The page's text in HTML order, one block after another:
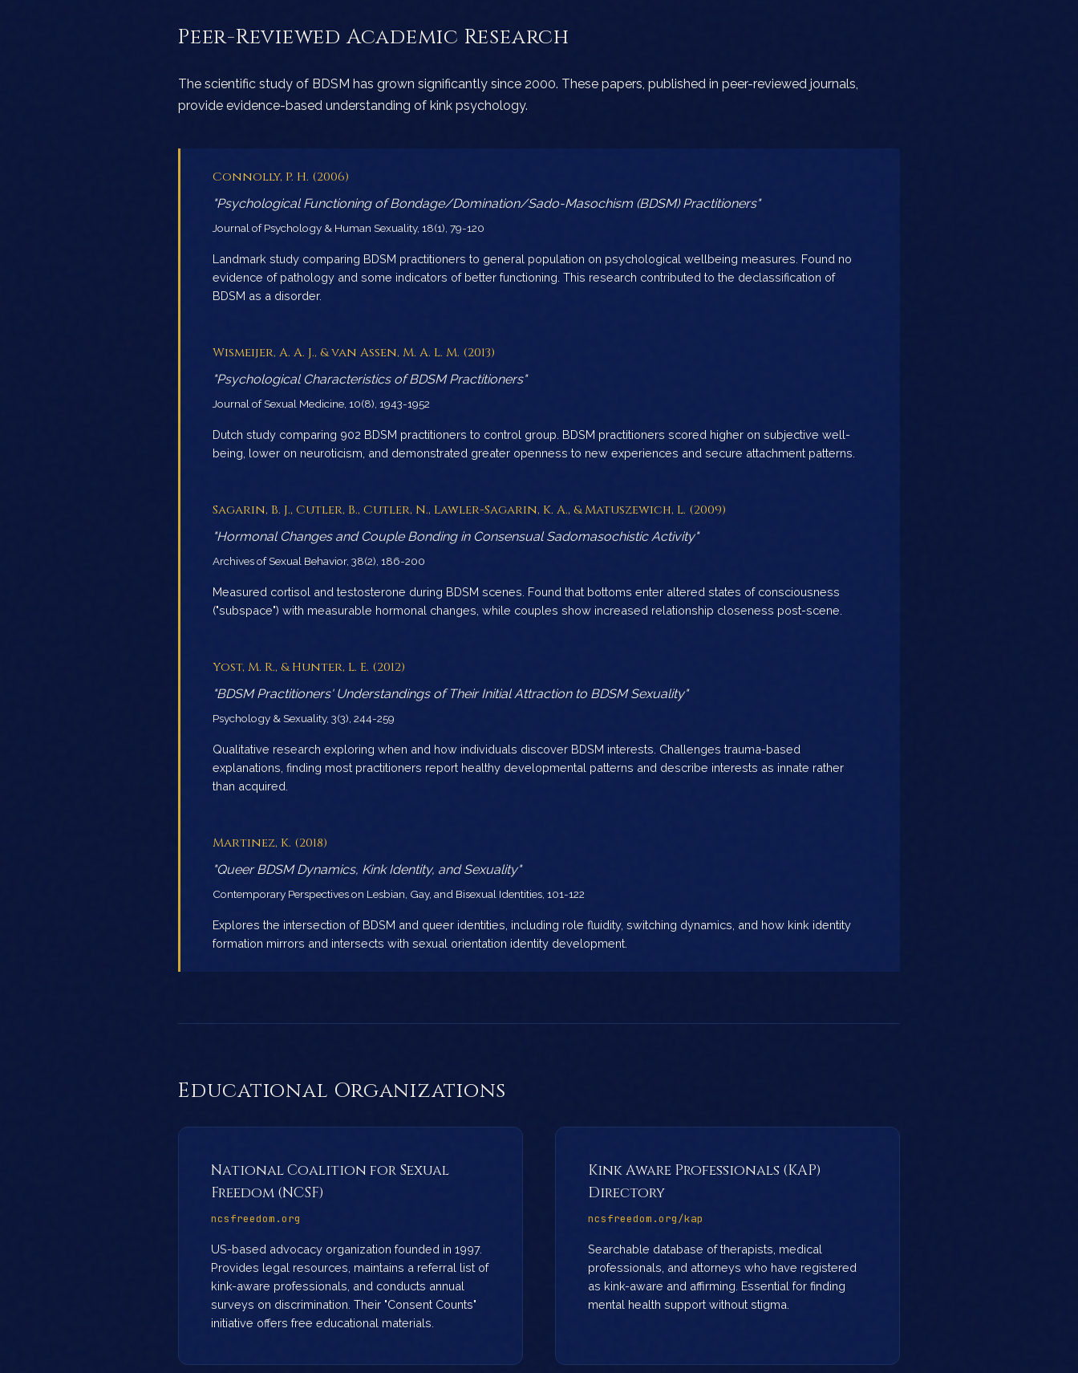
Peer-Reviewed Academic Research
The scientific study of BDSM has grown significantly since 2000. These papers, published in peer-reviewed journals,
provide evidence-based understanding of kink psychology.
Connolly, P. H. (2006)
"Psychological Functioning of Bondage/Domination/Sado-Masochism (BDSM) Practitioners"
Journal of Psychology & Human Sexuality, 18(1), 79-120
Landmark study comparing BDSM practitioners to general population on psychological wellbeing measures. Found no
evidence of pathology and some indicators of better functioning. This research contributed to the declassification of
BDSM as a disorder.
Wismeijer, A. A. J., & van Assen, M. A. L. M. (2013)
"Psychological Characteristics of BDSM Practitioners"
Journal of Sexual Medicine, 10(8), 1943-1952
Dutch study comparing 902 BDSM practitioners to control group. BDSM practitioners scored higher on subjective well-
being, lower on neuroticism, and demonstrated greater openness to new experiences and secure attachment patterns.
Sagarin, B. J., Cutler, B., Cutler, N., Lawler-Sagarin, K. A., & Matuszewich, L. (2009)
"Hormonal Changes and Couple Bonding in Consensual Sadomasochistic Activity"
Archives of Sexual Behavior, 38(2), 186-200
Measured cortisol and testosterone during BDSM scenes. Found that bottoms enter altered states of consciousness
("subspace") with measurable hormonal changes, while couples show increased relationship closeness post-scene.
Yost, M. R., & Hunter, L. E. (2012)
"BDSM Practitioners' Understandings of Their Initial Attraction to BDSM Sexuality"
Psychology & Sexuality, 3(3), 244-259
Qualitative research exploring when and how individuals discover BDSM interests. Challenges trauma-based
explanations, finding most practitioners report healthy developmental patterns and describe interests as innate rather
than acquired.
Martinez, K. (2018)
"Queer BDSM Dynamics, Kink Identity, and Sexuality"
Contemporary Perspectives on Lesbian, Gay, and Bisexual Identities, 101-122
Explores the intersection of BDSM and queer identities, including role fluidity, switching dynamics, and how kink identity
formation mirrors and intersects with sexual orientation identity development.
Educational Organizations
National Coalition for Sexual
Freedom (NCSF)
ncsfreedom.org
US-based advocacy organization founded in 1997.
Provides legal resources, maintains a referral list of
kink-aware professionals, and conducts annual
surveys on discrimination. Their "Consent Counts"
initiative offers free educational materials.
Kink Aware Professionals (KAP)
Directory
ncsfreedom.org/kap
Searchable database of therapists, medical
professionals, and attorneys who have registered
as kink-aware and affirming. Essential for finding
mental health support without stigma.